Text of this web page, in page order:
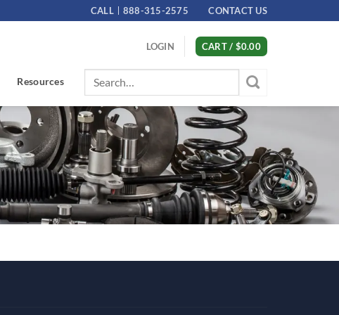
CALL 888-315-2575 CONTACT US
LOGIN CART / $0.00
Resources
Search
for: